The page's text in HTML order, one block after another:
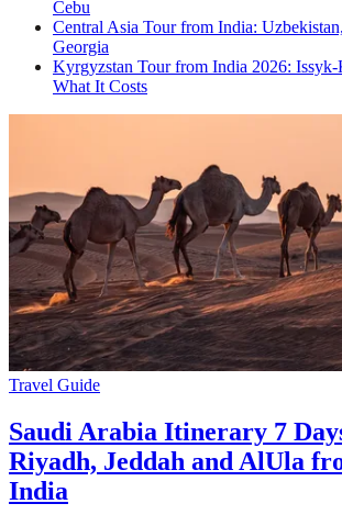
Cebu
Central Asia Tour from India:
Georgia
Kyrgyzstan Tour from India 2026:
What It Costs
Travel Guide
Saudi Arabia Itinerary 7
Riyadh, Jeddah and AlUla
India